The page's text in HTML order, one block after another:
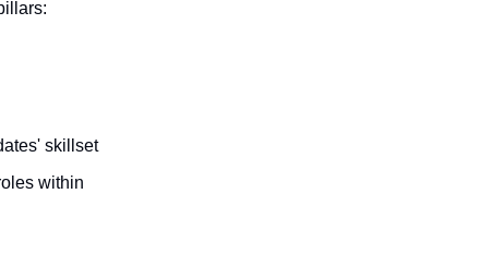
skillset
within